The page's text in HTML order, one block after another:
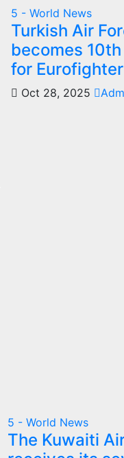
5 - World News
Turkish Air
becomes
for
Oct 28, 2025
5 - World News
The Kuwaiti